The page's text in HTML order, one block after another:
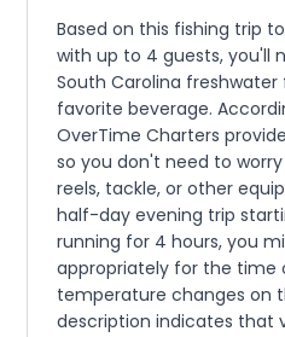
Based on this fishing trip
with up to 4 guests, you'll
South Carolina
favorite beverage.
OverTime Charters
so you don't need to
reels, tackle, or other
half-day evening trip
running for 4 hours, you
appropriately for the time
temperature changes on
description indicates that